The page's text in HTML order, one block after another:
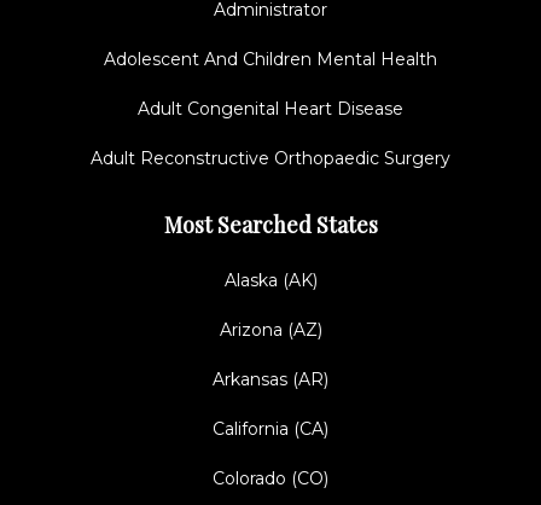
Administrator
Adolescent And Children Mental Health
Adult Congenital Heart Disease
Adult Reconstructive Orthopaedic Surgery
Most Searched States
Alaska (AK)
Arizona (AZ)
Arkansas (AR)
California (CA)
Colorado (CO)